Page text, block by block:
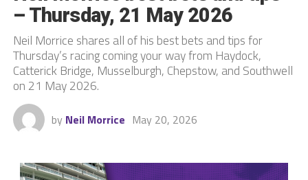
– Thursday, 21 May 2026
Neil Morrice shares all of his best bets and tips for
Thursday’s racing coming your way from Haydock,
Catterick Bridge, Musselburgh, Chepstow, and Southwell
on 21 May 2026.
by Neil Morrice May 20, 2026